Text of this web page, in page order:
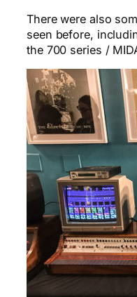
There were also
seen before,
the 700 series /